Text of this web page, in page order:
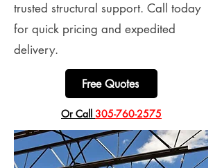
trusted structural support. Call today
for quick pricing and expedited
delivery.
Free Quotes
​Or Call 305-760-2575